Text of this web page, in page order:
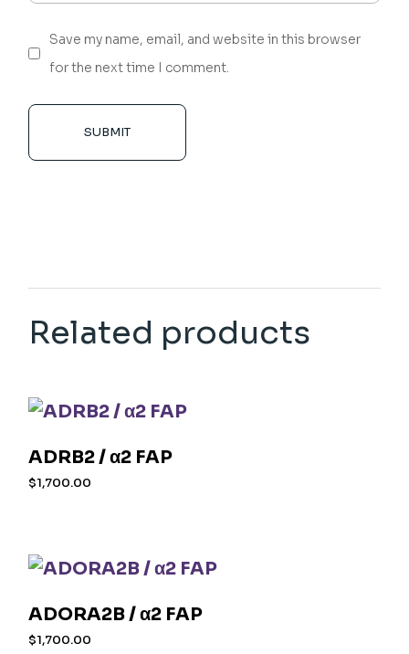
Save my name, email, and website in this browser
for the next time I comment.
SUBMIT
Related products
ADRB2 / α2 FAP
$1,700.00
ADORA2B / α2 FAP
$1,700.00